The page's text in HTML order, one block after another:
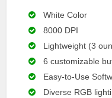
White Color
8000 DPI
Lightweight (3
6 customizable
Easy-to-Use
Diverse RGB